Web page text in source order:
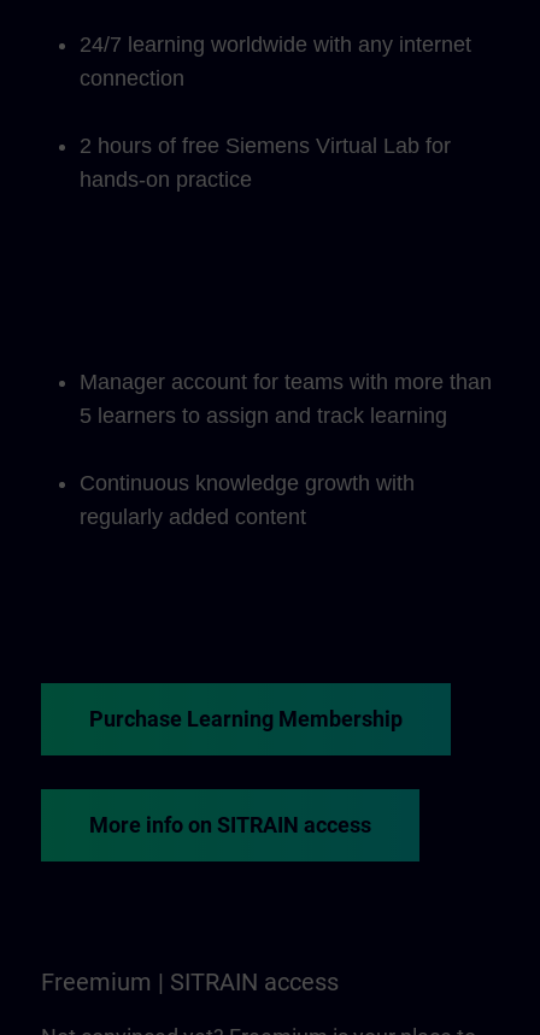
24/7 learning worldwide with any internet
connection
2 hours of free Siemens Virtual Lab for
hands-on practice
Manager account for teams with more than
5 learners to assign and track learning
Continuous knowledge growth with
regularly added content
Purchase Learning Membership
More info on SITRAIN access
Freemium | SITRAIN access